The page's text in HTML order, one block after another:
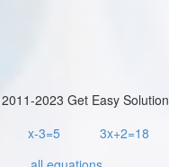
2023 Get Easy Solution
x-3=5 3x+2=18